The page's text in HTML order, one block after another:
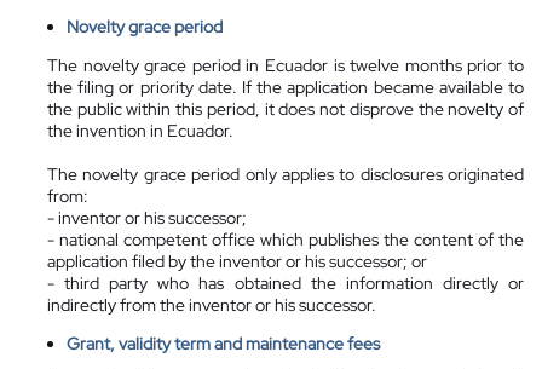
Novelty grace period
The novelty grace period in Ecuador is twelve months prior to
the filing or priority date. If the application became available to
the public within this period, it does not disprove the novelty of
the invention in Ecuador.
The novelty grace period only applies to disclosures originated
from:
- inventor or his successor;
- national competent office which publishes the content of the
application filed by the inventor or his successor; or
- third party who has obtained the information directly or
indirectly from the inventor or his successor.
Grant, validity term and maintenance fees